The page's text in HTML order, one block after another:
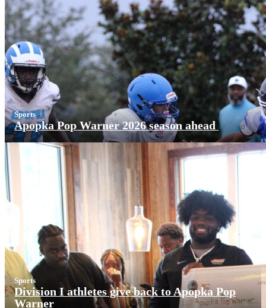
Sports
Apopka Pop Warner 2026 season ahead
Sports
Division I athletes give back to Apopka Pop
Warner